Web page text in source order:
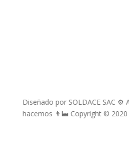
Diseñado por SOLDACE SAC ⚙
hacemos 👨‍🏭 Copyright © 2020